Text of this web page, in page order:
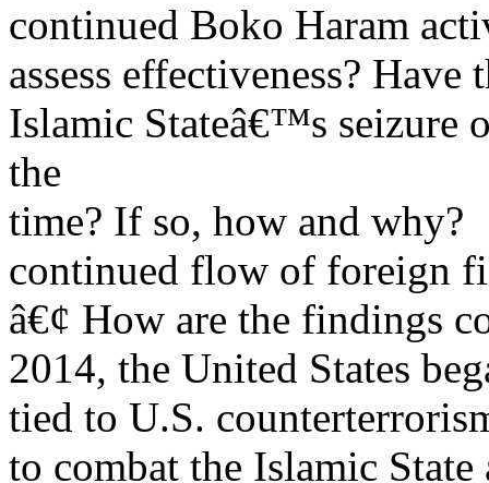
continued Boko Haram
assess effectiveness?
Islamic Stateâ€™s seizure
the
time? If so, how and why?
continued flow of foreign
â€¢ How are the findings
2014, the United States
tied to U.S.
to combat the Islamic